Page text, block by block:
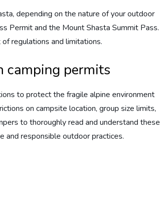
depending on the nature of your outdoor
Permit and the Mount Shasta Summit Pass.
regulations and limitations.
camping permits
to protect the fragile alpine environment
on campsite location, group size limits,
to thoroughly read and understand these
and responsible outdoor practices.